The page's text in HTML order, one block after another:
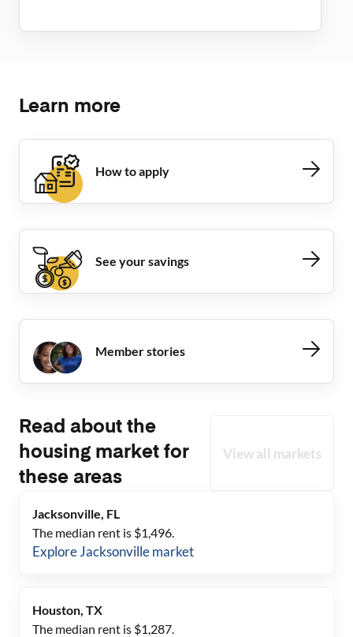
Learn more
How to apply
See your savings
Member stories
Read about the
housing market for
these areas
View all markets
Jacksonville, FL
The median rent is $1,496.
ExploreJacksonvillemarket
Houston, TX
The median rent is $1,287.